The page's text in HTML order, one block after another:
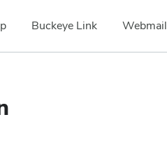
Buckeye Link Webmail